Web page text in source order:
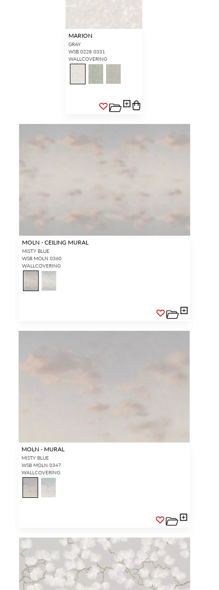
MARION
GRAY
WSB 0228 0331
WALLCOVERING
MOLN - CEILING MURAL
MISTY BLUE
WSB MOLN 0360
WALLCOVERING
MOLN - MURAL
MISTY BLUE
WSB MOLN 0347
WALLCOVERING